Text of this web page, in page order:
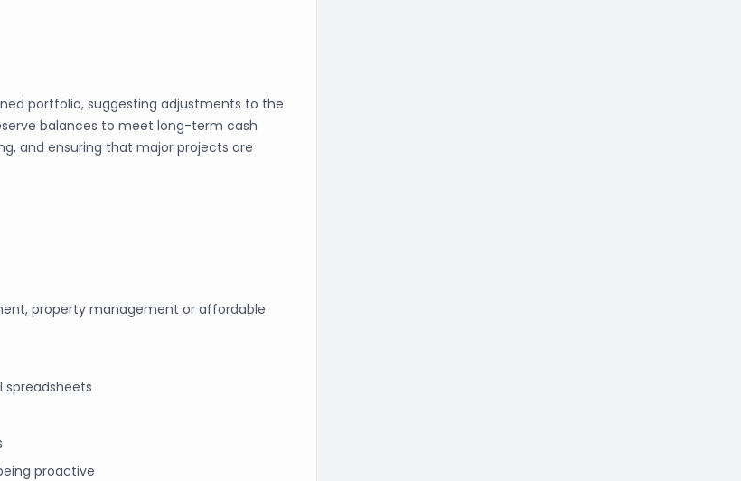
portfolio, suggesting adjustments to the
balances to meet long-term cash
and ensuring that major projects are
property management or affordable
proactive